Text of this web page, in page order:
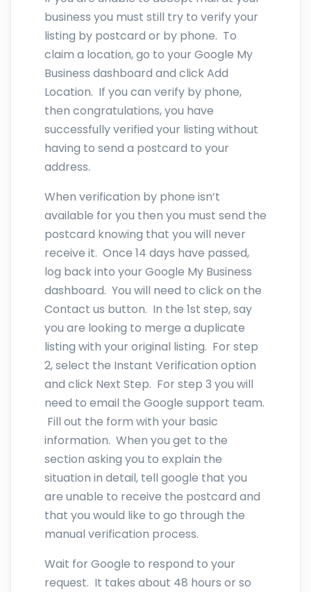
business you must still try to verify your
listing by postcard or by phone. To
claim a location, go to your Google My
Business dashboard and click Add
Location. If you can verify by phone,
then congratulations, you have
successfully verified your listing without
having to send a postcard to your
address.
When verification by phone isn’t
available for you then you must send the
postcard knowing that you will never
receive it. Once 14 days have passed,
log back into your Google My Business
dashboard. You will need to click on the
Contact us button. In the 1st step, say
you are looking to merge a duplicate
listing with your original listing. For step
2, select the Instant Verification option
and click Next Step. For step 3 you will
need to email the Google support team.
Fill out the form with your basic
information. When you get to the
section asking you to explain the
situation in detail, tell google that you
are unable to receive the postcard and
that you would like to go through the
manual verification process.
Wait for Google to respond to your
request. It takes about 48 hours or so